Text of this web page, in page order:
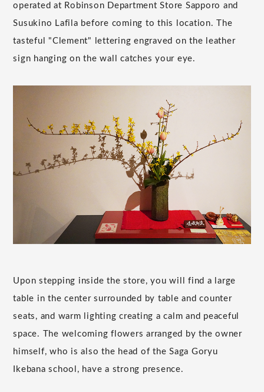
operated at Robinson Department Store Sapporo and
Susukino Lafila before coming to this location. The
tasteful "Clement" lettering engraved on the leather
sign hanging on the wall catches your eye.
Upon stepping inside the store, you will find a large
table in the center surrounded by table and counter
seats, and warm lighting creating a calm and peaceful
space. The welcoming flowers arranged by the owner
himself, who is also the head of the Saga Goryu
Ikebana school, have a strong presence.